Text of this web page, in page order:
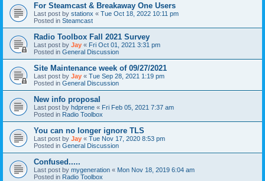
For Steamcast & Breakaway One Users
Last post by stationx « Tue Oct 18, 2022 10:11 pm
Posted in Steamcast
Radio Toolbox Fall 2021 Survey
Last post by Jay « Fri Oct 01, 2021 3:31 pm
Posted in General Discussion
Site Maintenance week of 09/27/2021
Last post by Jay « Tue Sep 28, 2021 1:19 pm
Posted in General Discussion
New info proposal
Last post by hdprene « Fri Feb 05, 2021 7:37 am
Posted in Radio Toolbox
You can no longer ignore TLS
Last post by Jay « Tue Nov 17, 2020 8:53 pm
Posted in General Discussion
Confused.....
Last post by mygeneration « Mon Nov 18, 2019 6:04 am
Posted in Radio Toolbox